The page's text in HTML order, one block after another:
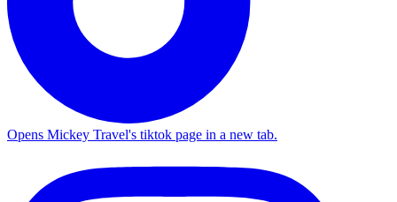
Opens Mickey Travel's tiktok page in a new tab.